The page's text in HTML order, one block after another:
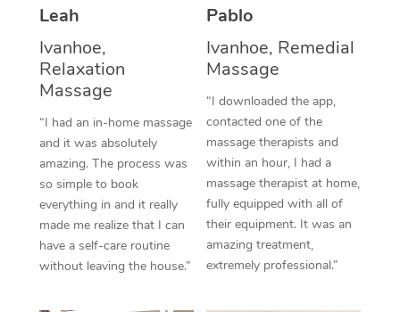
Leah
Ivanhoe,
Relaxation
Massage
“I had an in-home massage
and it was absolutely
amazing. The process was
so simple to book
everything in and it really
made me realize that I can
have a self-care routine
without leaving the house.”
Pablo
Ivanhoe, Remedial
Massage
“I downloaded the app,
contacted one of the
massage therapists and
within an hour, I had a
massage therapist at home,
fully equipped with all of
their equipment. It was an
amazing treatment,
extremely professional.”
Aromatherapy
Reflexology Massage
Cupping Massage
Traditional Chinese
Oncology Massage
Trigger Point
Therapy
Facial Near Me
Nails Near Me
View All Locations
Download the Blys
Contact Us
Code of Conduct
Log in